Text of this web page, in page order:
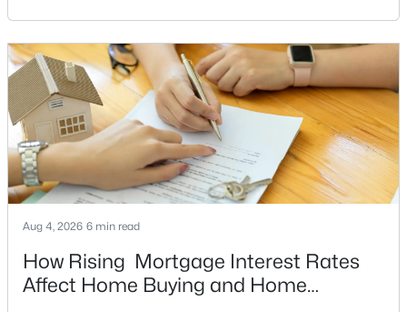
$695,000 Active
3
Beds Baths
1827
Sqft
0.24
Acres
2623 Armada St, Herndon, VA 20171
signs of a motivated seller can help buyers structure
a stronger offer, negotiate more effectively, and
potentially secure better terms.A motivated seller is
not necessarily a desperate sell
Aug 4, 2026 6 min read
How Rising Mortgage Interest Rates
Affect Home Buying and Home